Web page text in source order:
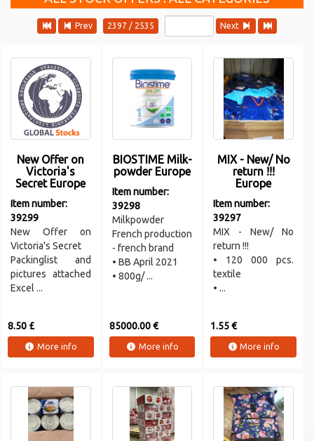
Prev 2397 / 2535 Next
New Offer on
Victoria's
Secret Europe
Item number:
39299
New Offer on
Victoria's Secret
Packinglist and
pictures attached
Excel ...
8.50 £
More info
BIOSTIME Milk-
powder Europe
Item number:
39298
Milkpowder
French production
- french brand
• BB April 2021
• 800g/ ...
85000.00 €
More info
MIX - New/ No
return !!!
Europe
Item number:
39297
MIX - New/ No
return !!!
• 120 000 pcs.
textile
• ...
1.55 €
More info